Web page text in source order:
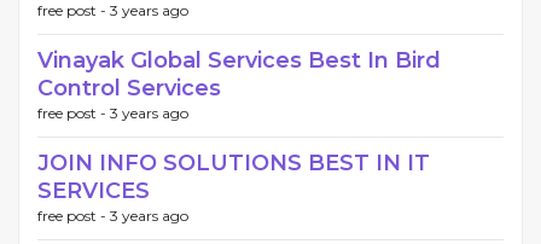
free post - 3 years ago
Vinayak Global Services Best In Bird
Control Services
free post - 3 years ago
JOIN INFO SOLUTIONS BEST IN IT
SERVICES
free post - 3 years ago